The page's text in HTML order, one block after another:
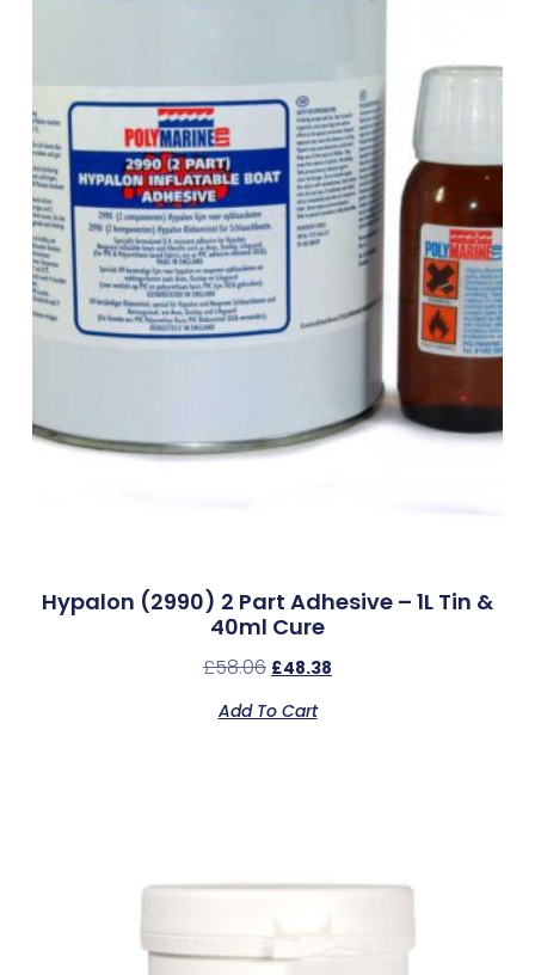
Hypalon (2990) 2 Part Adhesive – 1L Tin &
40ml Cure
£58.06 £48.38
Add To Cart